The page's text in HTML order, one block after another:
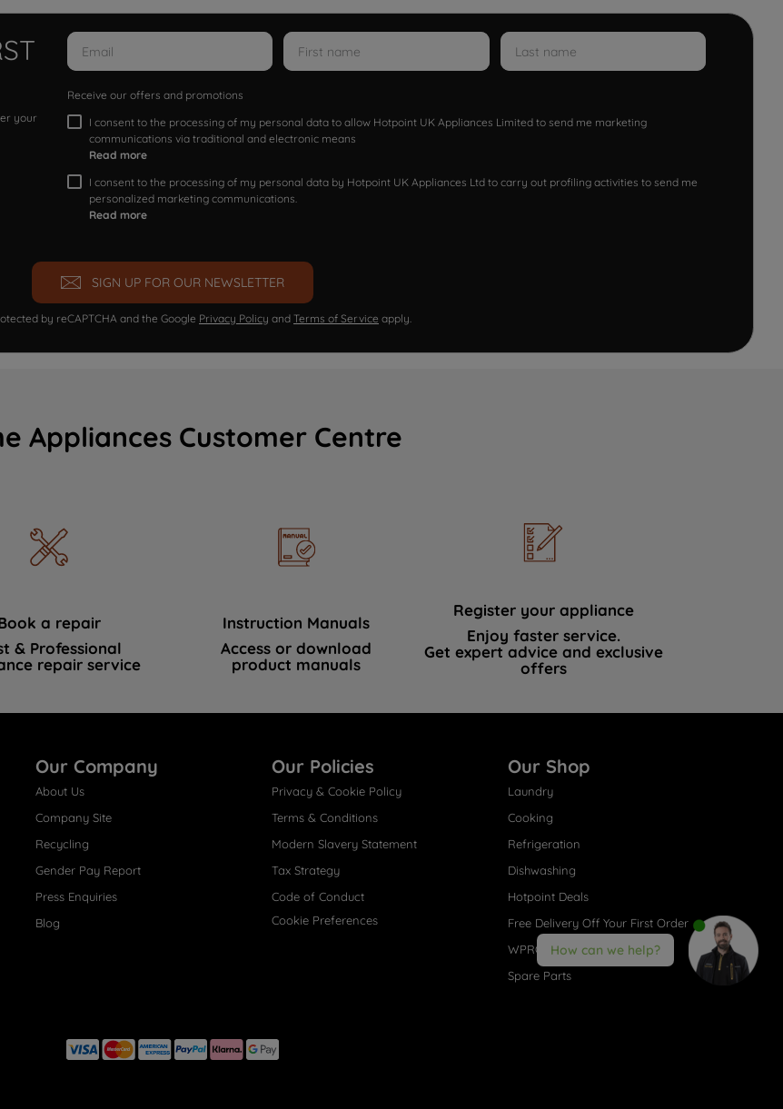
your
Receive our offers and promotions
I consent to the processing of my personal data to allow Hotpoint UK Appliances Limited to send me marketing
communications via traditional and electronic means
Read more
I consent to the processing of my personal data by Hotpoint UK Appliances Ltd to carry out profiling activities to send me
personalized marketing communications.
Read more
SIGN UP FOR OUR NEWSLETTER
by reCAPTCHA and the Google Privacy Policy and Terms of Service apply.
Appliances Customer Centre
a repair
& Professional
repair service
Instruction Manuals
Access or download
product manuals
Register your appliance
Enjoy faster service.
Get expert advice and exclusive
offers
Our Company
About Us
Company Site
Recycling
Gender Pay Report
Press Enquiries
Blog
Our Policies
Privacy & Cookie Policy
Terms & Conditions
Modern Slavery Statement
Tax Strategy
Code of Conduct
Cookie Preferences
Our Shop
Laundry
Cooking
Refrigeration
Dishwashing
Hotpoint Deals
Free Delivery Off Your First Order
WPRO® Accessories
Spare Parts
How can we help?